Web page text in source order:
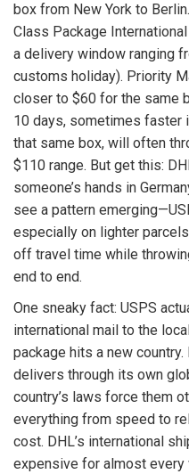
box from New York to
Class Package
a delivery window ranging
customs holiday). Priority
closer to $60 for the same
10 days, sometimes faster
that same box, will often
$110 range. But get this:
someone’s hands in
see a pattern
especially on lighter
off travel time while
end to end.
One sneaky fact: USPS
international mail to the
package hits a new
delivers through its own
country’s laws force them
everything from speed to
cost. DHL’s international
expensive for almost